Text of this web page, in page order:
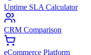
Uptime SLA Calculator
CRM Comparison
eCommerce Platform